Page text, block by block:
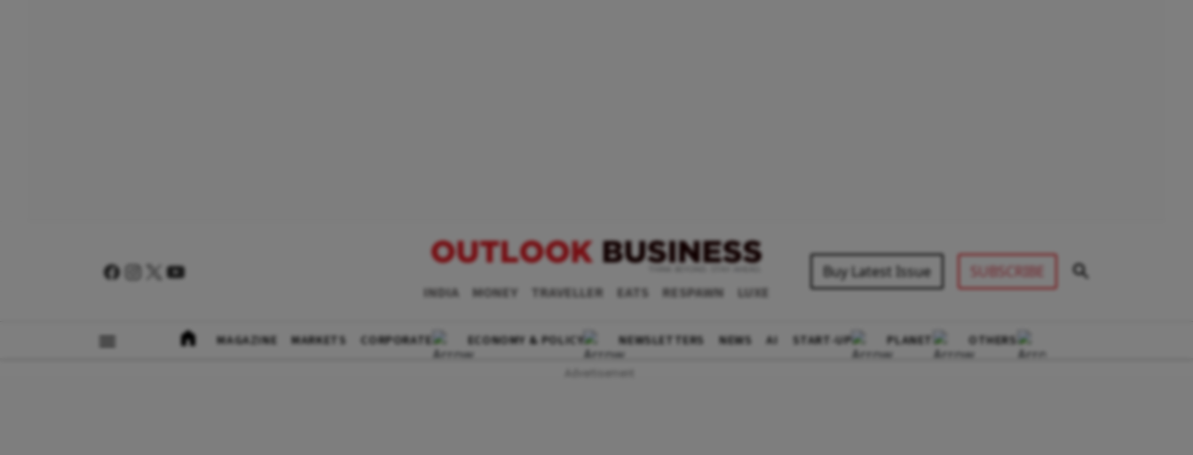
INDIA MONEY TRAVELLER EATS RESPAWN LUXE
Buy Latest Issue SUBSCRIBE
MAGAZINE MARKETS CORPORATE ECONOMY & POLICY NEWSLETTERS NEWS AI START-UP PLANET OTHERS